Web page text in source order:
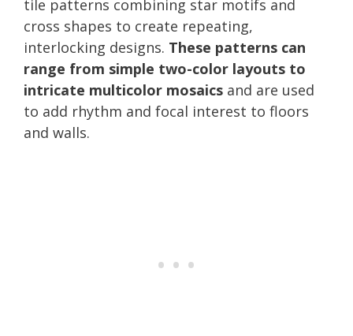
tile patterns combining star motifs and
cross shapes to create repeating,
interlocking designs. These patterns can
range from simple two-color layouts to
intricate multicolor mosaics and are used
to add rhythm and focal interest to floors
and walls.